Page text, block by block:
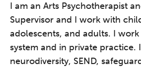
I am an Arts Psychotherapist
Supervisor and I work with
adolescents, and adults. I
system and in private practice.
neurodiversity, SEND,